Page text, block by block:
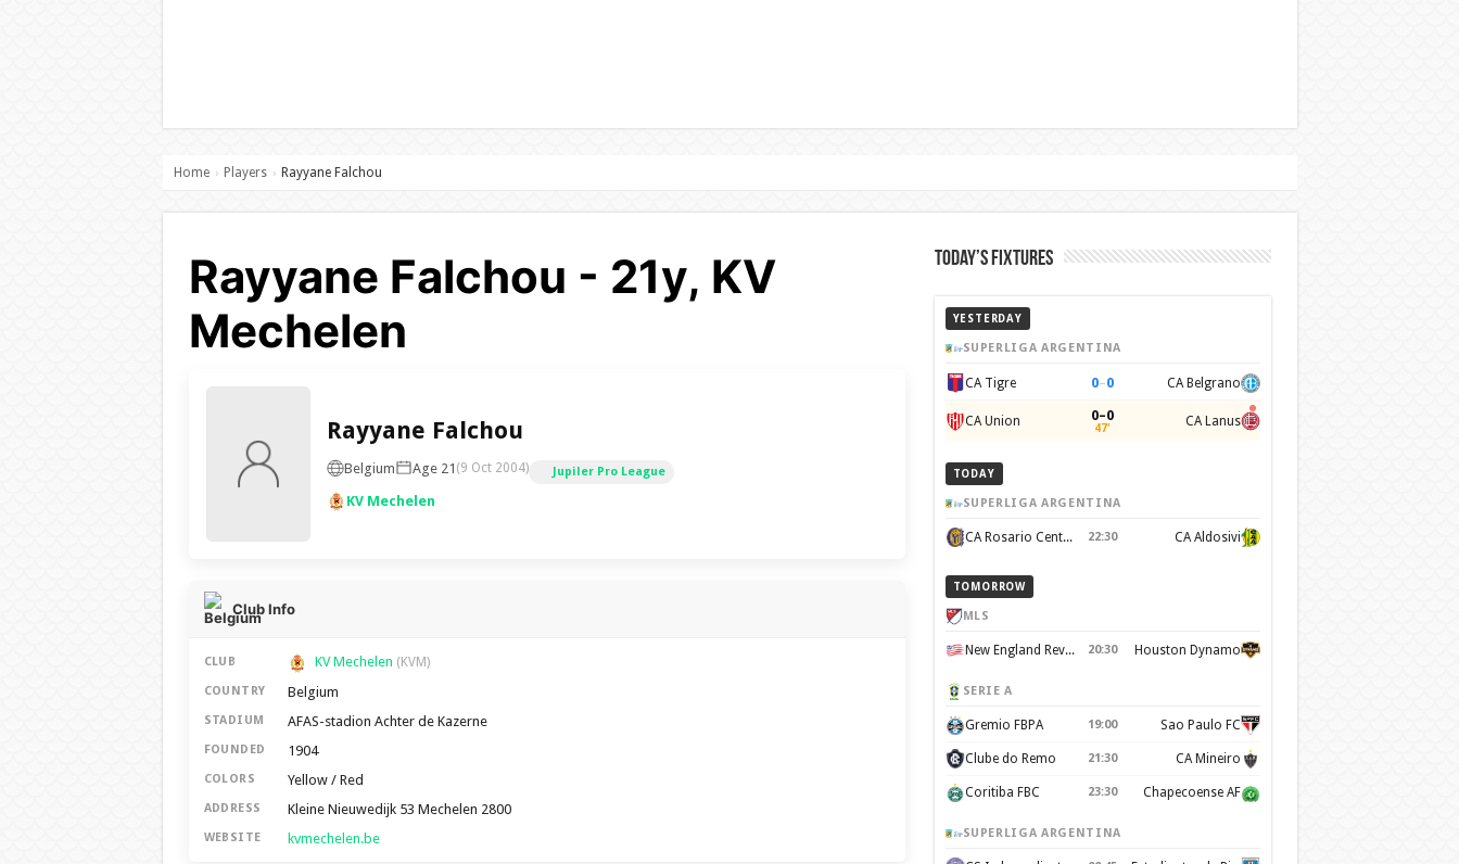
Home › Players › Rayyane Falchou
Rayyane Falchou - 21y, KV
Mechelen
Rayyane Falchou
Belgium Age 21 (9 Oct 2004) Jupiler Pro League
KV Mechelen
Club Info
CLUB KV Mechelen (KVM)
COUNTRY Belgium
STADIUM AFAS-stadion Achter de Kazerne
FOUNDED 1904
COLORS Yellow / Red
ADDRESS Kleine Nieuwedijk 53 Mechelen 2800
WEBSITE kvmechelen.be
Today’s Fixtures
YESTERDAY
SUPERLIGA ARGENTINA
CA Tigre 0–0 CA Belgrano
CA Union 0–0
47' CA Lanus
TODAY
SUPERLIGA ARGENTINA
CA Rosario Central 22:30 CA Aldosivi
TOMORROW
MLS
New England Revolution 20:30 Houston Dynamo
SERIE A
Gremio FBPA 19:00 Sao Paulo FC
Clube do Remo 21:30 CA Mineiro
Coritiba FBC 23:30 Chapecoense AF
SUPERLIGA ARGENTINA